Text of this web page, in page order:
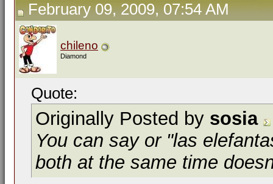
February 09, 2009, 07:54 AM
chileno
Diamond
Quote:
Originally Posted by sosia
You can say or "las
both at the same time